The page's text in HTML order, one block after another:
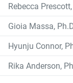
Rebecca
Gioia Massa,
Hyunju Connor,
Rika Anderson,